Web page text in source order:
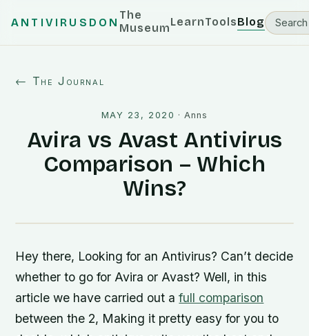
ANTIVIRUSDON
The
MuseumLearnToolsBlog
← The Journal
MAY 23, 2020 ·Anns
Avira vs Avast Antivirus
Comparison – Which
Wins?
Hey there, Looking for an Antivirus? Can’t decide
whether to go for Avira or Avast? Well, in this
article we have carried out afull comparison
between the 2, Making it pretty easy for you to